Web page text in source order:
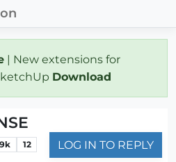
| New extensions for
Download
12 LOG IN TO REPLY